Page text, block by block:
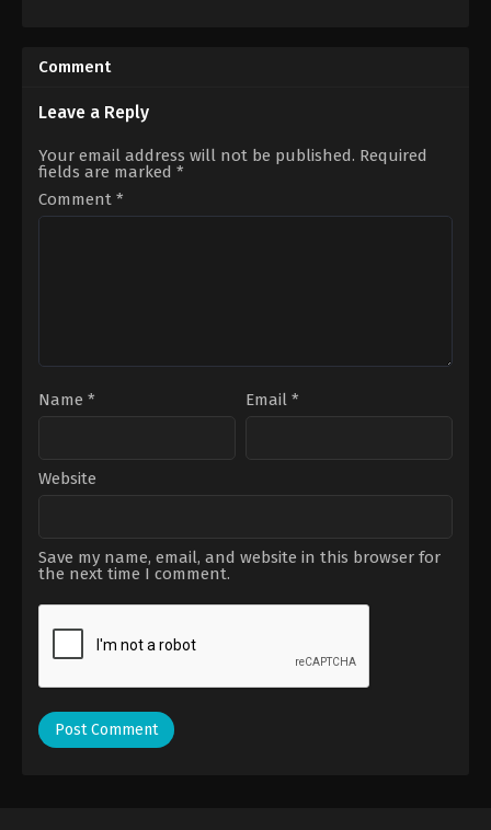
01
Andy
Johnston
Comment
Leave a Reply
Your email address will not be published. Required
fields are marked *
Comment *
Name * Email *
Website
Save my name, email, and website in this browser for
the next time I comment.